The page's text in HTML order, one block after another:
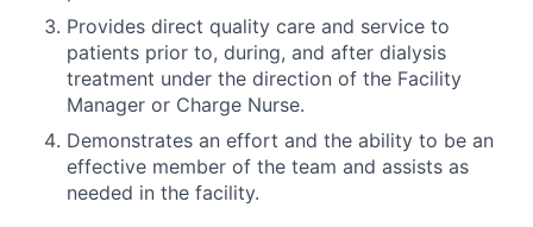
Provides direct quality care and service to
patients prior to, during, and after dialysis
treatment under the direction of the Facility
Manager or Charge Nurse.
Demonstrates an effort and the ability to be an
effective member of the team and assists as
needed in the facility.